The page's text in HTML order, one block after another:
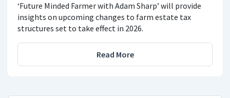
‘Future Minded Farmer with Adam Sharp’ will provide
insights on upcoming changes to farm estate tax
structures set to take effect in 2026.
Read More